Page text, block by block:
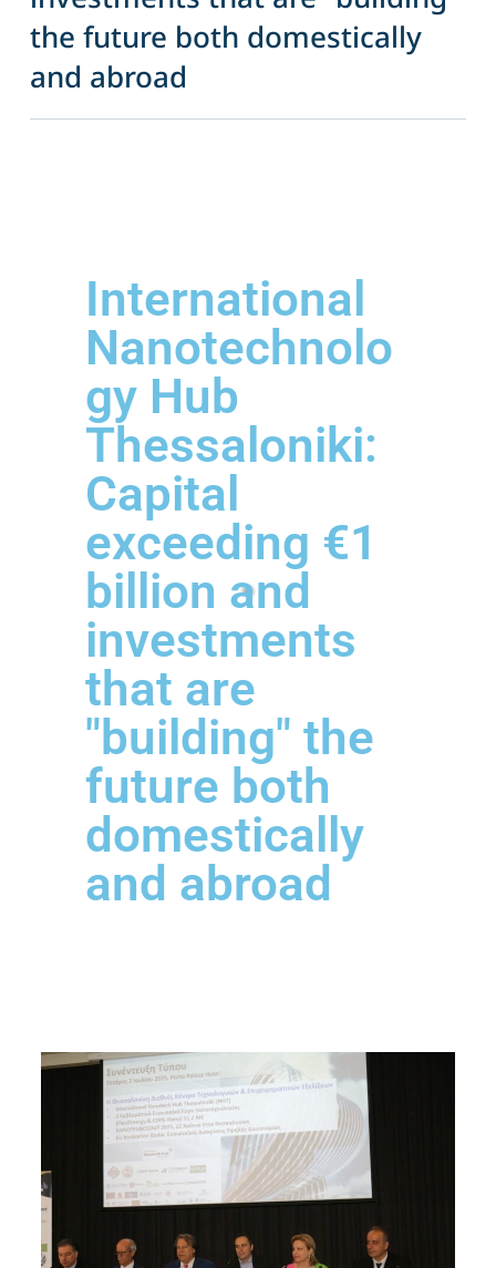
the future both domestically
and abroad
International
Nanotechnolo
gy Hub
Thessaloniki:
Capital
exceeding €1
billion and
investments
that are
"building" the
future both
domestically
and abroad